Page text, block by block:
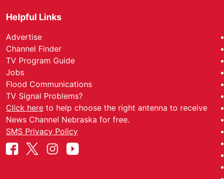
Helpful Links
Advertise
Channel Finder
TV Program Guide
Jobs
Flood Communications
TV Signal Problems?
Click here to help choose the right antenna to receive
News Channel Nebraska for free.
SMS Privacy Policy